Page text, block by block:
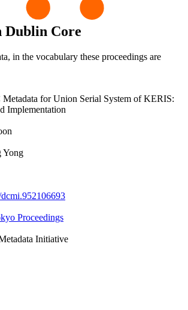
Dublin Core
in the vocabulary these proceedings are
for Union Serial System of KERIS:
Implementation
Yong
Proceedings
Initiative